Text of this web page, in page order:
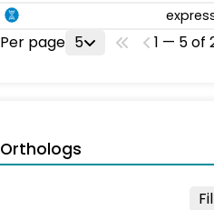
Per page 5 1 — 5 of
Orthologs